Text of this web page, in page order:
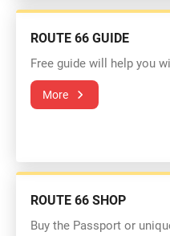
ROUTE 66 GUIDE
Free guide will help you
More
ROUTE 66 SHOP
Buy the Passport or